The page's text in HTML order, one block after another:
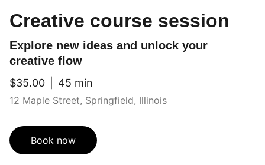
Creative course session
Explore new ideas and unlock your
creative flow
$35.00 45 min
12 Maple Street, Springfield, Illinois
Book now